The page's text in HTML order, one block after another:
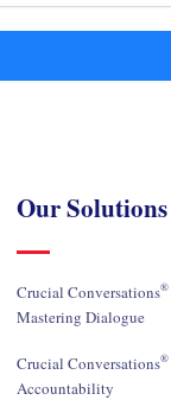
Our Solutions
Crucial Conversations®
Mastering Dialogue
Crucial Conversations®
Accountability